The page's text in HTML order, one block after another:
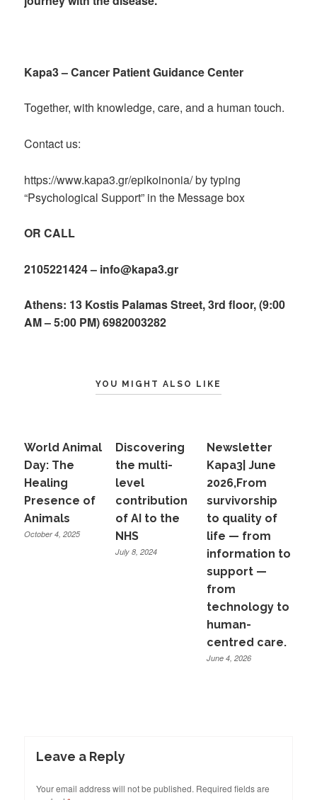
Kapa3 – Cancer Patient Guidance Center
Together, with knowledge, care, and a human touch.
Contact us:
https://www.kapa3.gr/epikoinonia/ by typing
“Psychological Support” in the Message box
OR CALL
2105221424 – info@kapa3.gr
Athens: 13 Kostis Palamas Street, 3rd floor, (9:00
AM – 5:00 PM) 6982003282
YOU MIGHT ALSO LIKE
World Animal
Day: The
Healing
Presence of
Animals
October 4, 2025
Discovering
the multi-
level
contribution
of AI to the
NHS
July 8, 2024
Newsletter
Kapa3| June
2026,From
survivorship
to quality of
life — from
information to
support —
from
technology to
human-
centred care.
June 4, 2026
Leave a Reply
Your email address will not be published. Required fields are